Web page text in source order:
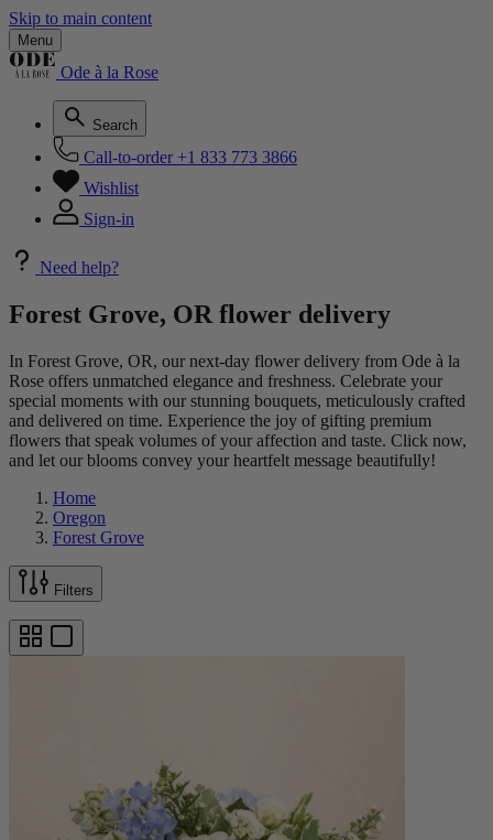
Skip to main content
Menu
Ode à la Rose
Search
Call-to-order +1 833 773 3866
Wishlist
Sign-in
Need help?
Forest Grove, OR flower delivery
In Forest Grove, OR, our next-day flower delivery from Ode à la
Rose offers unmatched elegance and freshness. Celebrate your
special moments with our stunning bouquets, meticulously crafted
and delivered on time. Experience the joy of gifting premium
flowers that speak volumes of your affection and taste. Click now,
and let our blooms convey your heartfelt message beautifully!
Home
Oregon
Forest Grove
Filters